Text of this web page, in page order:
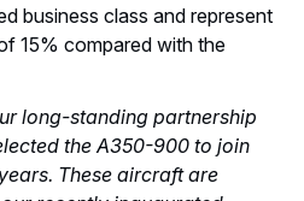
business class and represent
15% compared with the
long-standing partnership
the A350-900 to join
These aircraft are